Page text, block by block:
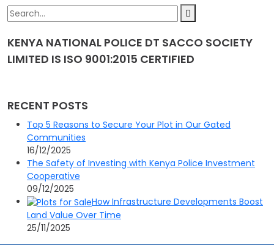
KENYA NATIONAL POLICE DT SACCO SOCIETY
LIMITED IS ISO 9001:2015 CERTIFIED
RECENT POSTS
Top 5 Reasons to Secure Your Plot in Our Gated
Communities
16/12/2025
The Safety of Investing with Kenya Police Investment
Cooperative
09/12/2025
How Infrastructure Developments Boost
Land Value Over Time
25/11/2025